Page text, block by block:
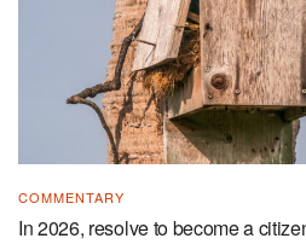
COMMENTARY
In 2026, resolve to become a